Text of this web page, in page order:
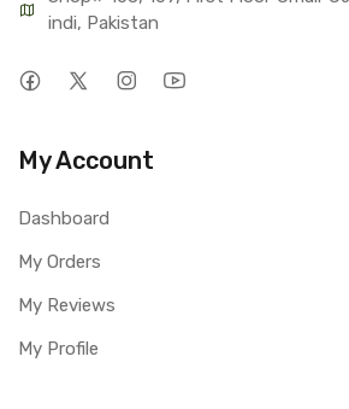
indi, Pakistan
My Account
Dashboard
My Orders
My Reviews
My Profile